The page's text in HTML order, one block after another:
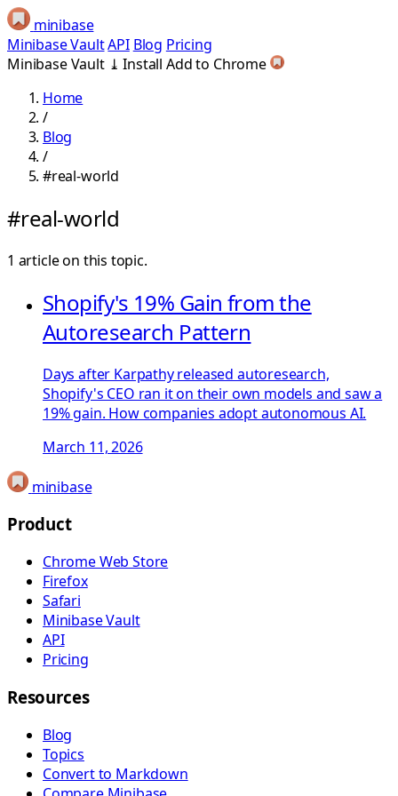
minibase
Minibase VaultAPI Blog Pricing
Minibase Vault ⤓ Install Add to Chrome
Home
/
Blog
/
#real-world
#real-world
1 article on this topic.
Shopify's 19% Gain from the
Autoresearch Pattern
Days after Karpathy released autoresearch,
Shopify's CEO ran it on their own models and saw a
19% gain. How companies adopt autonomous AI.
March 11, 2026
minibase
Product
Chrome Web Store
Firefox
Safari
Minibase Vault
API
Pricing
Resources
Blog
Topics
Convert to Markdown